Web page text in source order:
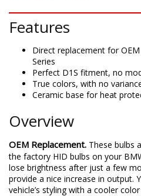
Features
Direct replacement for
Series
Perfect D1S fitment, no
True colors, with no
Ceramic base for heat
Overview
OEM Replacement. These bulbs
the factory HID bulbs on your
lose brightness after just a few
provide a nice increase in output.
vehicle’s styling with a cooler